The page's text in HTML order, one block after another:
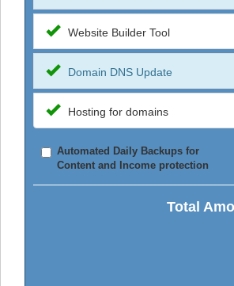
Website Builder Tool
Domain DNS Update
Hosting for domains
Automated Daily Backups for
Content and Income protection
Total